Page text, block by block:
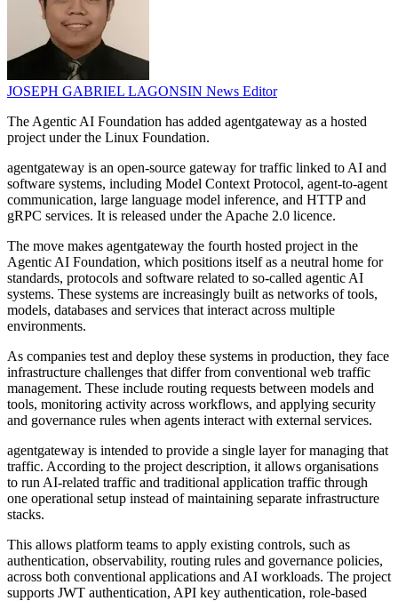
JOSEPH GABRIEL LAGONSIN News Editor
The Agentic AI Foundation has added agentgateway as a hosted
project under the Linux Foundation.
agentgateway is an open-source gateway for traffic linked to AI and
software systems, including Model Context Protocol, agent-to-agent
communication, large language model inference, and HTTP and
gRPC services. It is released under the Apache 2.0 licence.
The move makes agentgateway the fourth hosted project in the
Agentic AI Foundation, which positions itself as a neutral home for
standards, protocols and software related to so-called agentic AI
systems. These systems are increasingly built as networks of tools,
models, databases and services that interact across multiple
environments.
As companies test and deploy these systems in production, they face
infrastructure challenges that differ from conventional web traffic
management. These include routing requests between models and
tools, monitoring activity across workflows, and applying security
and governance rules when agents interact with external services.
agentgateway is intended to provide a single layer for managing that
traffic. According to the project description, it allows organisations
to run AI-related traffic and traditional application traffic through
one operational setup instead of maintaining separate infrastructure
stacks.
This allows platform teams to apply existing controls, such as
authentication, observability, routing rules and governance policies,
across both conventional applications and AI workloads. The project
supports JWT authentication, API key authentication, role-based